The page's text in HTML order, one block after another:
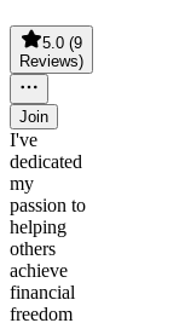
5.0(9
Reviews)
Join
I've
dedicated
my
passion to
helping
others
achieve
financial
freedom